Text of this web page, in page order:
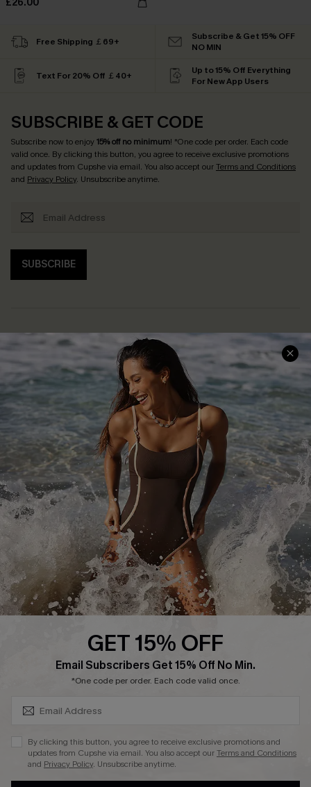
Free Shipping ￡69+
Subscribe & Get 15% OFF
NO MIN
Text For 20% Off ￡40+
Up to 15% Off Everything
For New App Users
SUBSCRIBE & GET CODE
Subscribe now to enjoy15% off no minimum! *One code per order. Each code
valid once. By clicking this button, you agree to receive exclusive promotions
and updates from Cupshe via email. You also accept ourTerms and Conditions
and Privacy Policy. Unsubscribe anytime.
SUBSCRIBE
Help & Support
Frequently Asked Questions
Delivery Information
Track Your Order
Return or Exchange Policy
Start A Return or Exchange
Contact Us
Customer Reviews
Shopping With Us
Download Cupshe App
Sunchasers Club
E-gift Card
Size Measurement
Terms and Conditions
Company Info
About Us
Press
Ambassador Program
DOWNLAOD CUPSHE APP
GET 15% OFF
Email Subscribers Get 15% Off No Min.
*One code per order. Each code valid once.
By clicking this button, you agree to receive exclusive promotions and
updates from Cupshe via email. You also accept ourTerms and Conditions
and Privacy Policy. Unsubscribe anytime.